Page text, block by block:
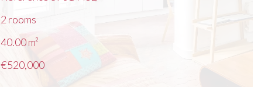
2 rooms
40.00m²
€520,000